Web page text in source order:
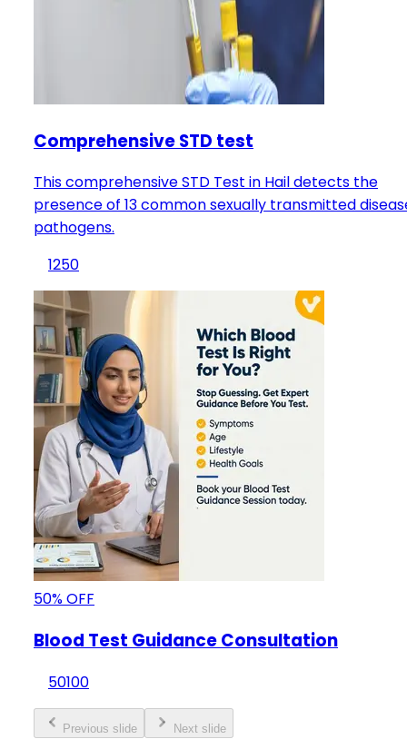
Comprehensive STD test
This comprehensive STD Test in Hail detects the
presence of 13 common sexually transmitted
pathogens.
1250
50%OFF
Blood Test Guidance Consultation
50100
Previous slide Next slide